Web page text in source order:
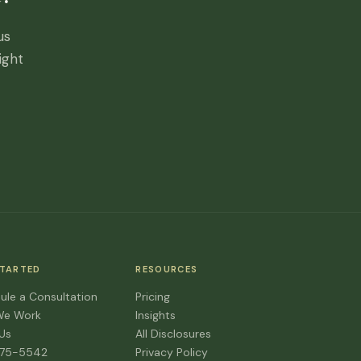
a Consultation
Work
5542
RESOURCES
Pricing
Insights
All Disclosures
Privacy Policy